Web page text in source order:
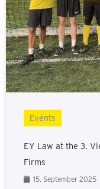
Events
EY Law at the 3.
Firms
15. September 2025